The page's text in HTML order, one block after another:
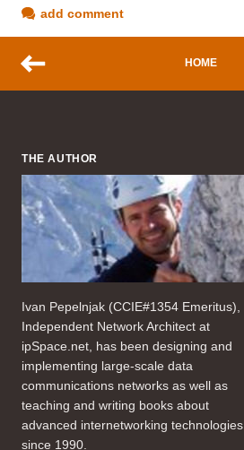
add comment
HOME
THE AUTHOR
Ivan Pepelnjak (CCIE#1354 Emeritus),
Independent Network Architect at
ipSpace.net, has been designing and
implementing large-scale data
communications networks as well as
teaching and writing books about
advanced internetworking technologies
since 1990.